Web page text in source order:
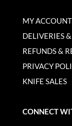
MY ACCOUNT
DELIVERIES
REFUNDS &
PRIVACY
KNIFE SALES
CONNECT